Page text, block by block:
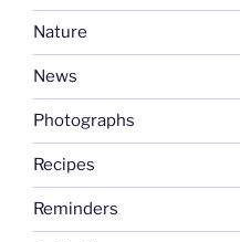
Nature
News
Photographs
Recipes
Reminders